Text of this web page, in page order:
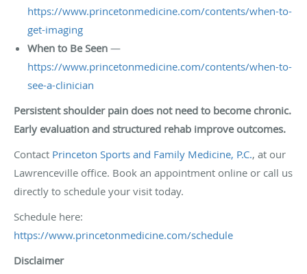
https://www.princetonmedicine.com/contents/when-to-
get-imaging
When to Be Seen —
https://www.princetonmedicine.com/contents/when-to-
see-a-clinician
Persistent shoulder pain does not need to become chronic.
Early evaluation and structured rehab improve outcomes.
Contact Princeton Sports and Family Medicine, P.C., at our
Lawrenceville office. Book an appointment online or call us
directly to schedule your visit today.
Schedule here:
https://www.princetonmedicine.com/schedule
Disclaimer